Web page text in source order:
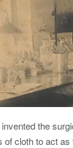
the
cloth to act